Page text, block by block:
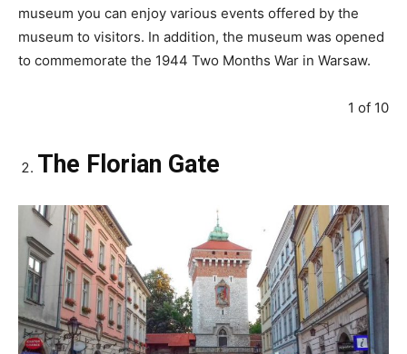
museum you can enjoy various events offered by the
museum to visitors. In addition, the museum was opened
to commemorate the 1944 Two Months War in Warsaw.
1 of 10
The Florian Gate